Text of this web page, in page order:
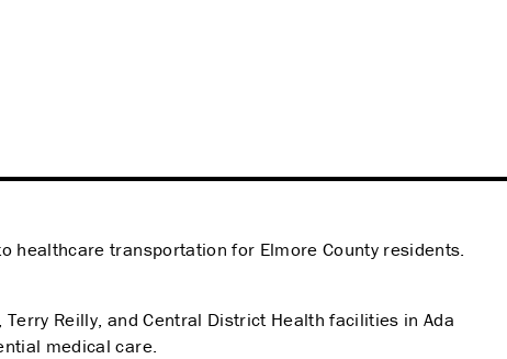
healthcare transportation for Elmore County residents.
Reilly, and Central District Health facilities in Ada
medical care.